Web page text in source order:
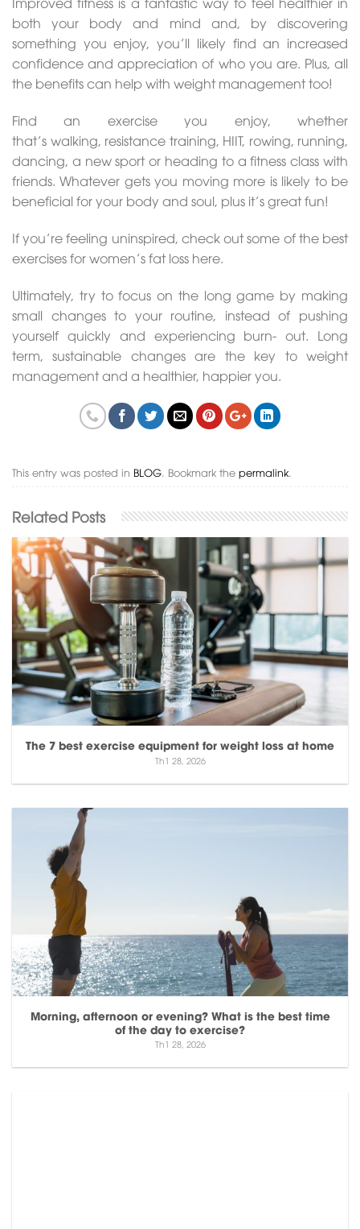
both your body and mind and, by discovering
something you enjoy, you’ll likely find an increased
confidence and appreciation of who you are. Plus, all
the benefits can help with weight management too!
Find an exercise you enjoy, whether
that’s walking, resistance training, HIIT, rowing, running,
dancing, a new sport or heading to a fitness class with
friends. Whatever gets you moving more is likely to be
beneficial for your body and soul, plus it’s great fun!
If you’re feeling uninspired, check out some of the best
exercises for women’s fat loss here.
Ultimately, try to focus on the long game by making
small changes to your routine, instead of pushing
yourself quickly and experiencing burn- out. Long
term, sustainable changes are the key to weight
management and a healthier, happier you.
This entry was posted in BLOG. Bookmark the permalink.
The 7 best exercise equipment for weight loss at home
Th1 28, 2026
Morning, afternoon or evening? What is the best time
of the day to exercise?
Th1 28, 2026